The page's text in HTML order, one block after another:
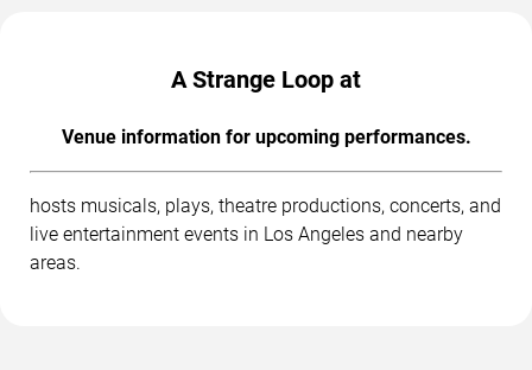
A Strange Loop at
Venue information for upcoming performances.
hosts musicals, plays, theatre productions, concerts, and
live entertainment events in Los Angeles and nearby
areas.